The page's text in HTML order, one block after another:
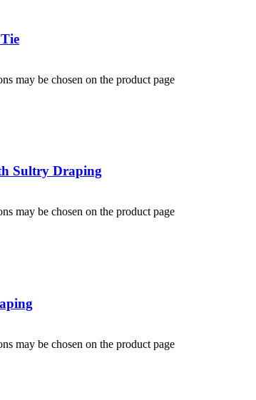
may be chosen on the product page
Sultry Draping
may be chosen on the product page
may be chosen on the product page